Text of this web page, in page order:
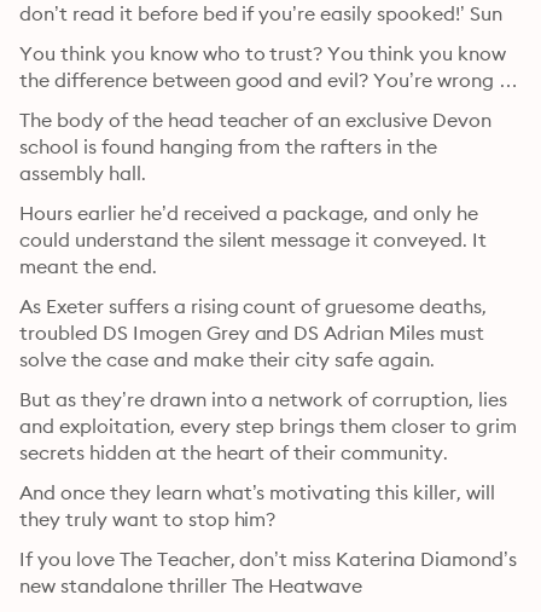
don’t read it before bed if you’re easily spooked!’ Sun
You think you know who to trust? You think you know
the difference between good and evil? You’re wrong …
The body of the head teacher of an exclusive Devon
school is found hanging from the rafters in the
assembly hall.
Hours earlier he’d received a package, and only he
could understand the silent message it conveyed. It
meant the end.
As Exeter suffers a rising count of gruesome deaths,
troubled DS Imogen Grey and DS Adrian Miles must
solve the case and make their city safe again.
But as they’re drawn into a network of corruption, lies
and exploitation, every step brings them closer to grim
secrets hidden at the heart of their community.
And once they learn what’s motivating this killer, will
they truly want to stop him?
If you love The Teacher, don’t miss Katerina Diamond’s
new standalone thriller The Heatwave